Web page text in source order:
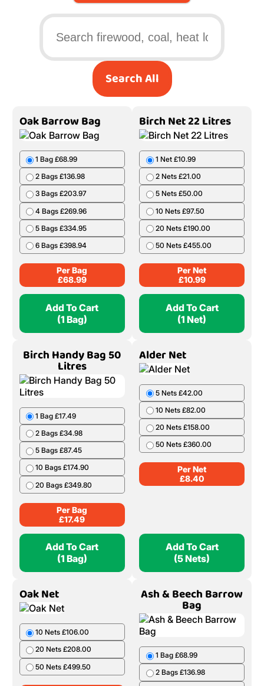
Search All
Oak Barrow Bag
1 Bag £68.99
2 Bags £136.98
3 Bags £203.97
4 Bags £269.96
5 Bags £334.95
6 Bags £398.94
Per Bag
£68.99
Add To Cart
(1 Bag)
Birch Net 22 Litres
1 Net £10.99
2 Nets £21.00
5 Nets £50.00
10 Nets £97.50
20 Nets £190.00
50 Nets £455.00
Per Net
£10.99
Add To Cart
(1 Net)
Birch Handy Bag 50
Litres
1 Bag £17.49
2 Bags £34.98
5 Bags £87.45
10 Bags £174.90
20 Bags £349.80
Per Bag
£17.49
Add To Cart
(1 Bag)
Alder Net
5 Nets £42.00
10 Nets £82.00
20 Nets £158.00
50 Nets £360.00
Per Net
£8.40
Add To Cart
(5 Nets)
Oak Net
10 Nets £106.00
20 Nets £208.00
50 Nets £499.50
Ash & Beech Barrow
Bag
1 Bag £68.99
2 Bags £136.98